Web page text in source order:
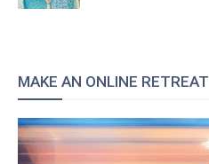
MAKE AN ONLINE RETREAT